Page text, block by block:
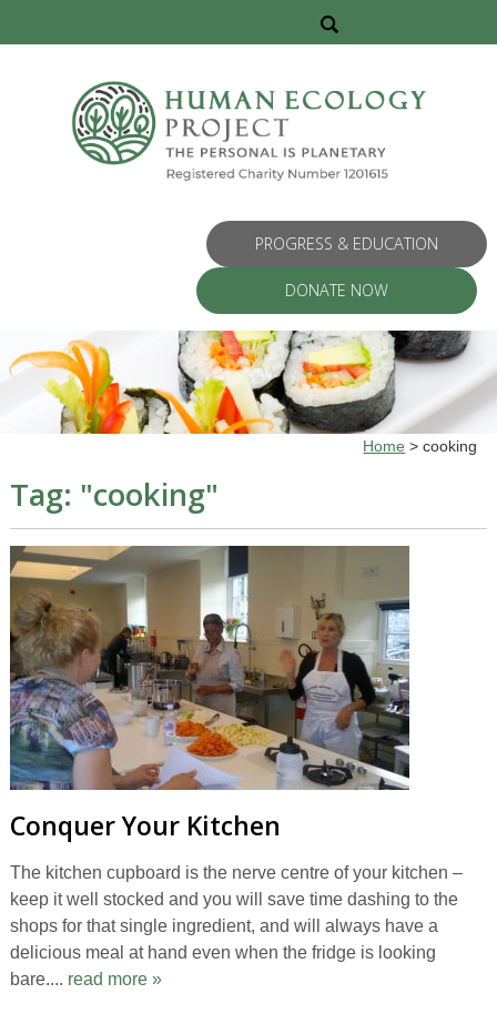
PROGRESS & EDUCATION
DONATE NOW
Home >cooking
Tag: "cooking"
Conquer Your Kitchen
The kitchen cupboard is the nerve centre of your kitchen –
keep it well stocked and you will save time dashing to the
shops for that single ingredient, and will always have a
delicious meal at hand even when the fridge is looking
bare.... read more »